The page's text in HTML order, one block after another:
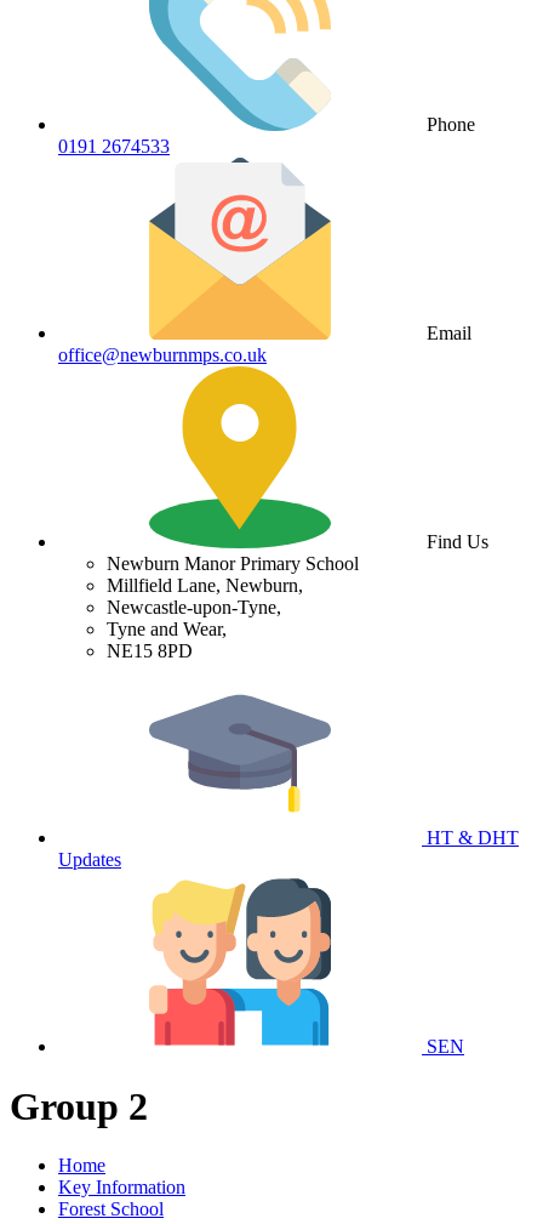
Phone
0191 2674533
Email
office@newburnmps.co.uk
Find Us
Newburn Manor Primary School
Millfield Lane, Newburn,
Newcastle-upon-Tyne,
Tyne and Wear,
NE15 8PD
HT & DHT
Updates
SEN
Group 2
Home
Key Information
Forest School